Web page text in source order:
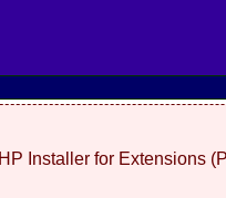
Installer for Extensions